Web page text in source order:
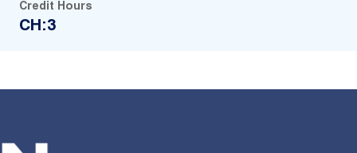
Credit Hours
CH:3